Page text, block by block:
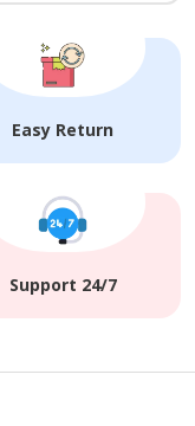
Easy Return
Support 24/7